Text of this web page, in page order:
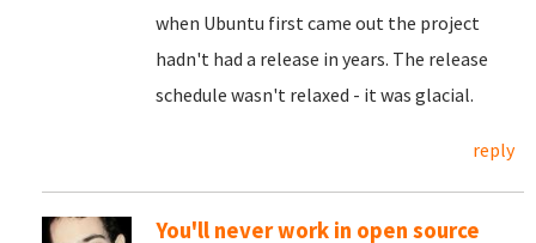
when Ubuntu first came out the project
hadn't had a release in years. The release
schedule wasn't relaxed - it was glacial.
reply
You'll never work in open source